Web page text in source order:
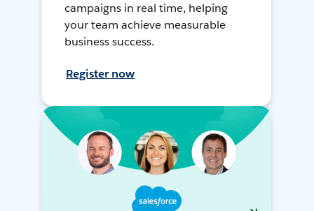
campaigns in real time, helping
your team achieve measurable
business success.
Register now